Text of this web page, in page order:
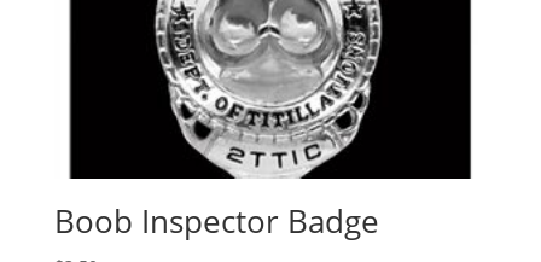
Boob Inspector Badge